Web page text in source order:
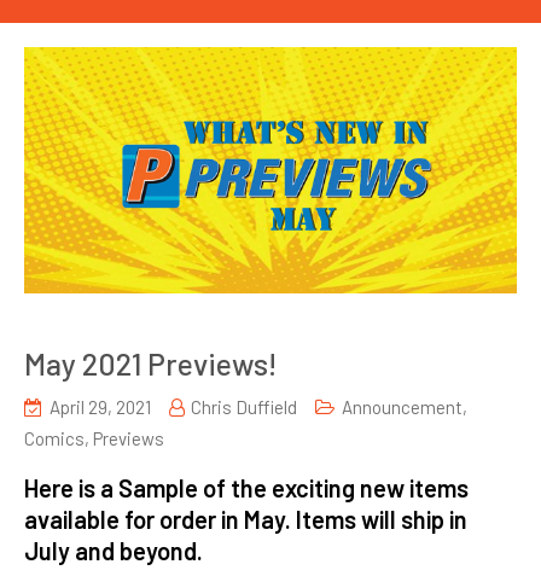
May 2021 Previews!
April 29, 2021 Chris Duffield Announcement,
Comics, Previews
Here is a Sample of the exciting new items
available for order in May. Items will ship in
July and beyond.